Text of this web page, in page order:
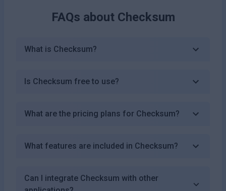
FAQs about Checksum
What is Checksum?
Is Checksum free to use?
What are the pricing plans for Checksum?
What features are included in Checksum?
Can I integrate Checksum with other